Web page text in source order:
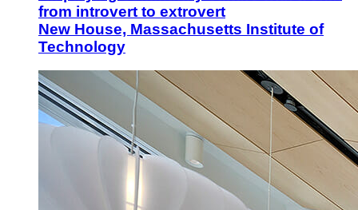
from introvert to extrovert
New House, Massachusetts Institute of
Technology